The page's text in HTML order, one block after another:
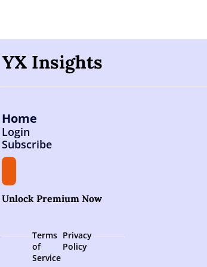
YX Insights
Home
Login
Subscribe
Unlock Premium Now
Terms
of
Service
Privacy
Policy